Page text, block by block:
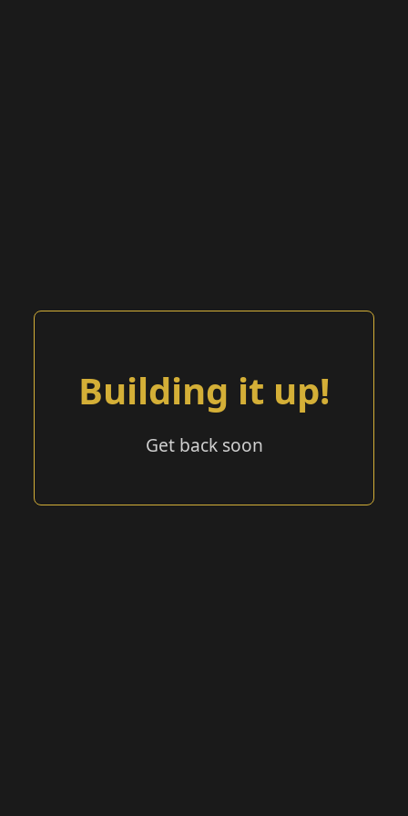
Building it up!
Get back soon